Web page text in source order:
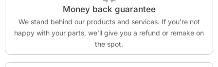
Money back guarantee
We stand behind our products and services. If you’re not
happy with your parts, we’ll give you a refund or remake on
the spot.